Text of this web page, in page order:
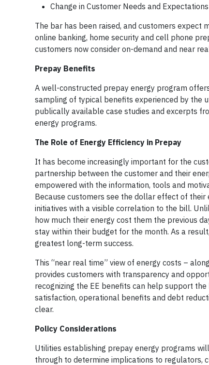
Change in Customer Needs and Expectations
The bar has been raised, and customers expect
online banking, home security and cell phone
customers now consider on-demand and near
Prepay Benefits
A well-constructed prepay energy program
sampling of typical benefits experienced by the
publically available case studies and excerpts
energy programs.
The Role of Energy Efficiency in Prepay
It has become increasingly important for the
partnership between the customer and their
empowered with the information, tools and
Because customers see the dollar effect of their
initiatives with a visible correlation to the bill.
how much their energy cost them the previous
stay within their budget for the month. As a
greatest long-term success.
This “near real time” view of energy costs –
provides customers with transparency and
recognizing the EE benefits can help support
satisfaction, operational benefits and debt
clear.
Policy Considerations
Utilities establishing prepay energy programs
through to determine implications to regulators,